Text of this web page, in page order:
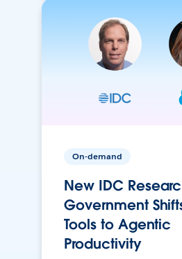
On-demand
New IDC
Government
Tools to Agentic
Productivity